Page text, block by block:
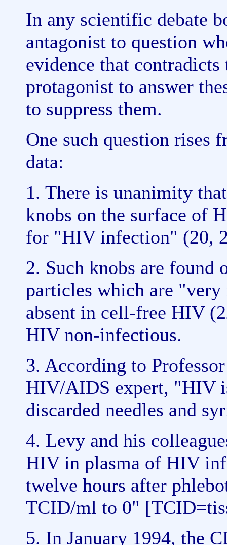
In any scientific debate
antagonist to question
evidence that
protagonist to answer
to suppress them.
One such question rises
data:
1. There is unanimity
knobs on the surface of
for "HIV infection" (20,
2. Such knobs are
particles which are "very
absent in cell-free HIV
HIV non-infectious.
3. According to
HIV/AIDS expert, "HIV
discarded needles and
4. Levy and his
HIV in plasma of HIV
twelve hours after
TCID/ml to 0"
5. In January 1994, the